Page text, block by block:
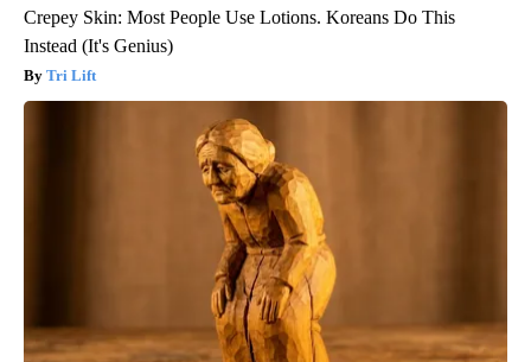
Crepey Skin: Most People Use Lotions. Koreans Do This
Instead (It's Genius)
Tri Lift